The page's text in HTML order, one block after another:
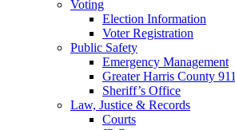
Voting
Election Information
Voter Registration
Public Safety
Emergency Management
Greater Harris County 911
Sheriff’s Office
Law, Justice & Records
Courts